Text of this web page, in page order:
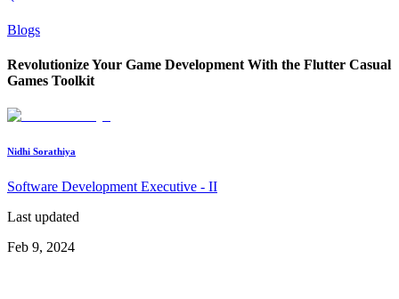
Blogs
Revolutionize Your Game Development With the Flutter Casual
Games Toolkit
Nidhi Sorathiya
Software Development Executive - II
Last updated
Feb 9, 2024